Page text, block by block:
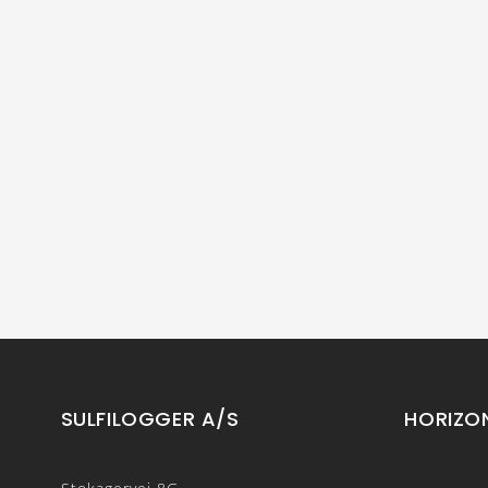
SULFILOGGER A/S